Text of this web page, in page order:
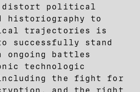
distort political
historiography to
trajectories is
successfully stand
ongoing battles
technologic
including the fight for